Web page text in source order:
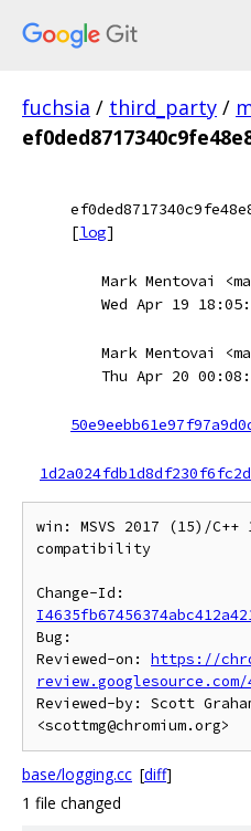
fuchsia / third_party /
[log]
Mark Mentovai
Wed Apr 19
Mark Mentovai
Thu Apr 20
win: MSVS 2017 (15)/C++
compatibility
Bug:
Reviewed-on: https://
review.googlesource.com/
Reviewed-by: Scott
base/logging.cc [diff]
1 file changed